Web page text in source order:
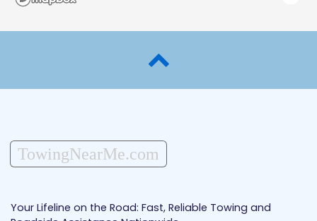
TowingNearMe.com
Your Lifeline on the Road: Fast, Reliable Towing and